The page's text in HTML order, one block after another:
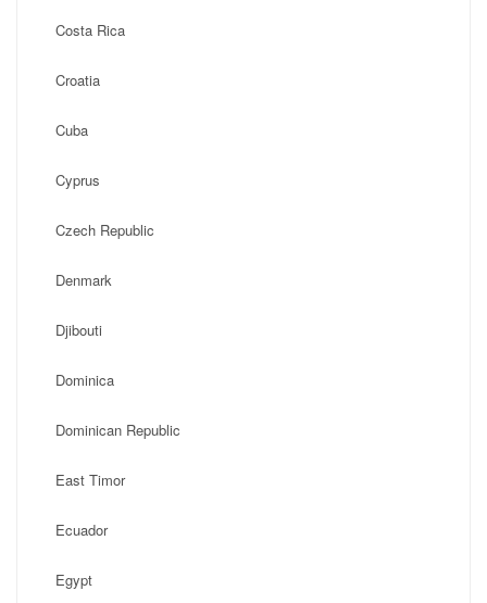
Costa Rica
Croatia
Cuba
Cyprus
Czech Republic
Denmark
Djibouti
Dominica
Dominican Republic
East Timor
Ecuador
Egypt